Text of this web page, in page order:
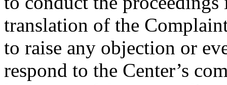
translation of the
to raise any objection or
respond to the Center’s